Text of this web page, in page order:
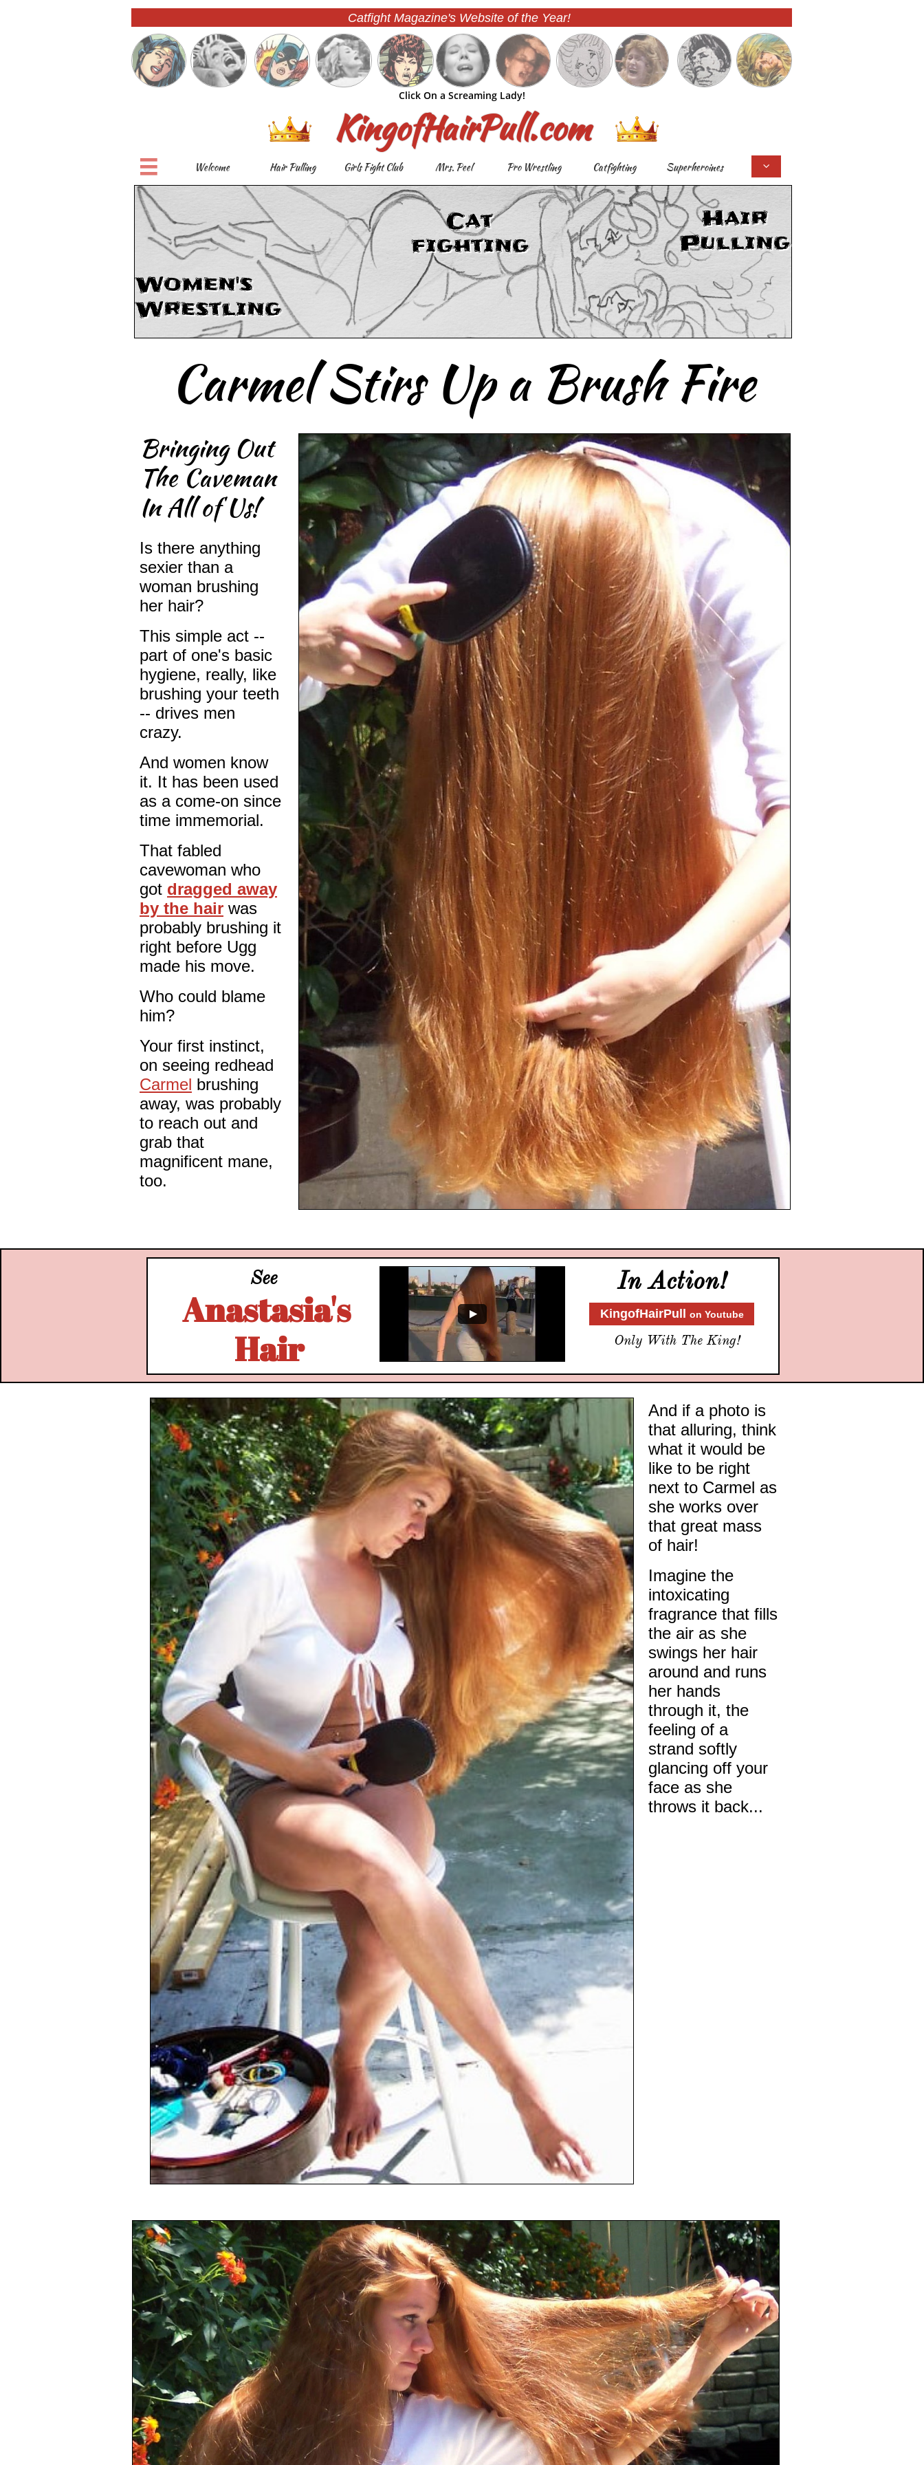

 Welcome Hair Pulling Girls Fight Club Mrs. Peel Pro Wrestling Catfighting Superheroines
KingofHairPull.com
Catfight Magazine's Website of the Year!
Hair
Pulling
Cat
fighting
Women's
Wrestling
Click On a Screaming Lady!
Carmel Stirs Up a Brush Fire
Bringing Out
The Caveman
In All of Us!
Is there anything
sexier than a
woman brushing
her hair?
This simple act --
part of one's basic
hygiene, really, like
brushing your teeth
-- drives men
crazy.
And women know
it. It has been used
as a come-on since
time immemorial.
That fabled
cavewoman who
got dragged away
by the hair was
probably brushing it
right before Ugg
made his move.
Who could blame
him?
Your first instinct,
on seeing redhead
Carmel brushing
away, was probably
to reach out and
grab that
magnificent mane,
too.
KingofHairPull on Youtube
Anastasia's
Hair
Only With The King!
See In Action!
And if a photo is
that alluring, think
what it would be
like to be right
next to Carmel as
she works over
that great mass
of hair!
​​Imagine the
intoxicating
fragrance that fills
the air as she
swings her hair
around and runs
her hands
through it, the
feeling of a
strand softly
glancing off your
face as she
throws it back...